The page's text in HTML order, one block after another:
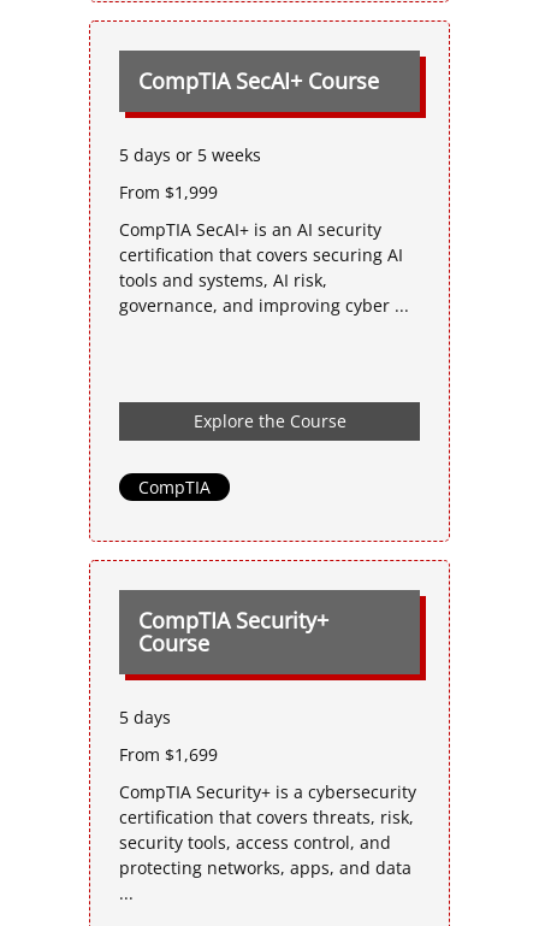
CompTIA SecAI+ Course
5 days or 5 weeks
From $1,999
CompTIA SecAI+ is an AI security
certification that covers securing AI
tools and systems, AI risk,
governance, and improving cyber ...
Explore the Course
CompTIA
CompTIA Security+
Course
5 days
From $1,699
CompTIA Security+ is a cybersecurity
certification that covers threats, risk,
security tools, access control, and
protecting networks, apps, and data
...